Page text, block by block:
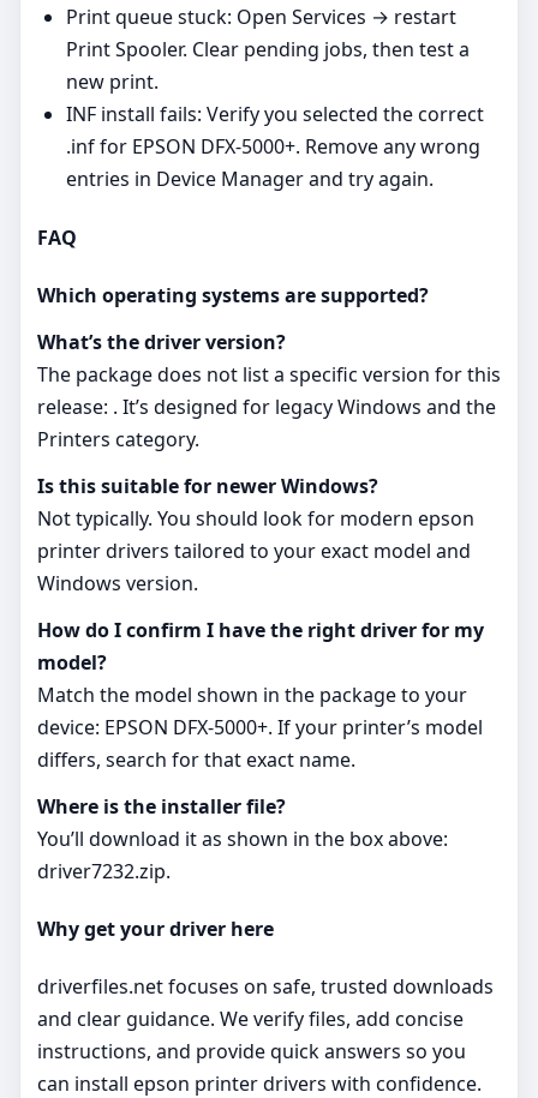
Print queue stuck: Open Services → restart
Print Spooler. Clear pending jobs, then test a
new print.
INF install fails: Verify you selected the correct
.inf for EPSON DFX-5000+. Remove any wrong
entries in Device Manager and try again.
FAQ
Which operating systems are supported?
What’s the driver version?
The package does not list a specific version for this
release: . It’s designed for legacy Windows and the
Printers category.
Is this suitable for newer Windows?
Not typically. You should look for modern epson
printer drivers tailored to your exact model and
Windows version.
How do I confirm I have the right driver for my
model?
Match the model shown in the package to your
device: EPSON DFX-5000+. If your printer’s model
differs, search for that exact name.
Where is the installer file?
You’ll download it as shown in the box above:
driver7232.zip.
Why get your driver here
driverfiles.net focuses on safe, trusted downloads
and clear guidance. We verify files, add concise
instructions, and provide quick answers so you
can install epson printer drivers with confidence.